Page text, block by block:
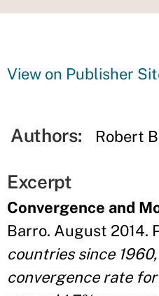
View on Publisher
Authors: Robert
Excerpt
Convergence and
Barro. August 2014.
countries since
convergence rate